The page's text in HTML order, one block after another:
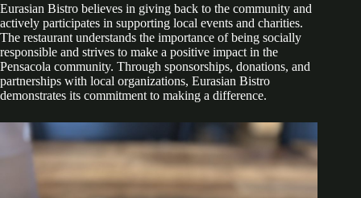
Eurasian Bistro believes in giving back to the community and
actively participates in supporting local events and charities.
The restaurant understands the importance of being socially
responsible and strives to make a positive impact in the
Pensacola community. Through sponsorships, donations, and
partnerships with local organizations, Eurasian Bistro
demonstrates its commitment to making a difference.